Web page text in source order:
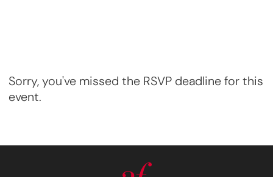
Sorry, you've missed the RSVP deadline for this
event.